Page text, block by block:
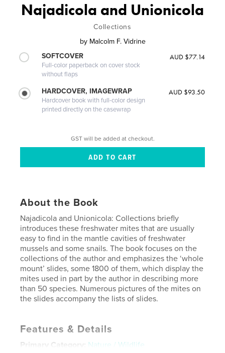
Najadicola and Unionicola
Collections
by Malcolm F. Vidrine
SOFTCOVER
Full-color paperback on cover stock
without flaps
AUD $77.14
HARDCOVER, IMAGEWRAP
Hardcover book with full-color design
printed directly on the casewrap
AUD $93.50
GST will be added at checkout.
About the Book
Najadicola and Unionicola: Collections briefly
introduces these freshwater mites that are usually
easy to find in the mantle cavities of freshwater
mussels and some snails. The book focuses on the
collections of the author and emphasizes the ‘whole
mount’ slides, some 1800 of them, which display the
mites used in part by the author in describing more
than 50 species. Numerous pictures of the mites on
the slides accompany the lists of slides.
Features & Details
Primary Category: Nature / Wildlife